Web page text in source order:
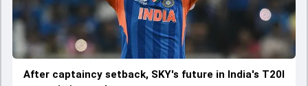
After captaincy setback, SKY's future in India's T20I